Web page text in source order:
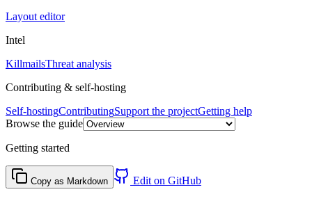
Layout editor
Intel
KillmailsThreat analysis
Contributing & self-hosting
Self-hostingContributingSupport the projectGetting help
Browse the guide
Getting started
Copy as Markdown Edit on GitHub